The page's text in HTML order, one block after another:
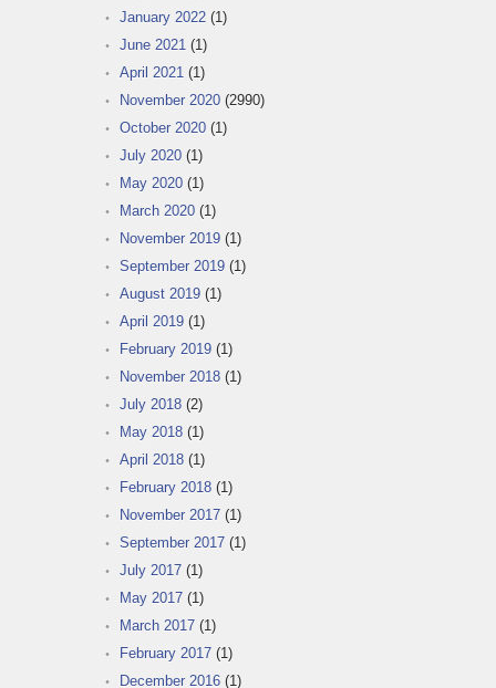
January 2022 (1)
June 2021 (1)
April 2021 (1)
November 2020 (2990)
October 2020 (1)
July 2020 (1)
May 2020 (1)
March 2020 (1)
November 2019 (1)
September 2019 (1)
August 2019 (1)
April 2019 (1)
February 2019 (1)
November 2018 (1)
July 2018 (2)
May 2018 (1)
April 2018 (1)
February 2018 (1)
November 2017 (1)
September 2017 (1)
July 2017 (1)
May 2017 (1)
March 2017 (1)
February 2017 (1)
December 2016 (1)